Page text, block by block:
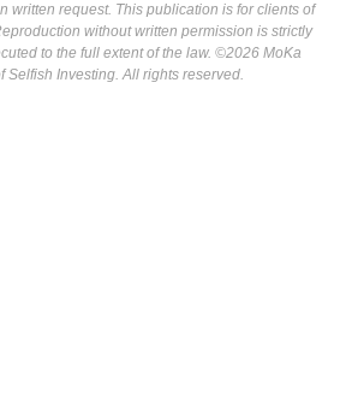
written request. This publication is for clients of
without written permission is strictly
to the full extent of the law. ©2026 MoKa
Selfish Investing. All rights reserved.